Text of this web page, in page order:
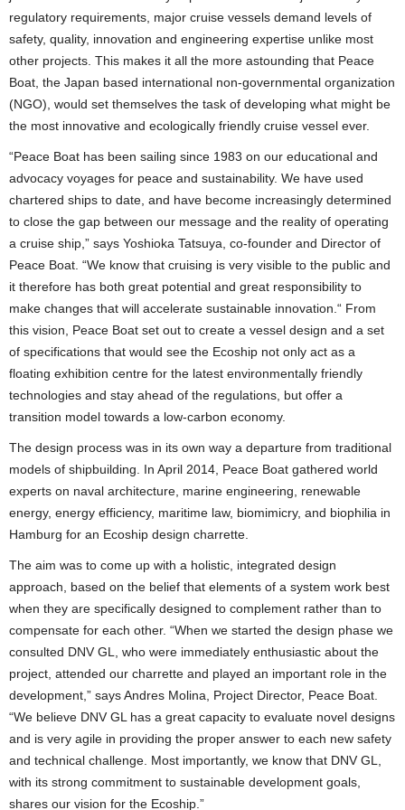
regulatory requirements, major cruise vessels demand levels of
safety, quality, innovation and engineering expertise unlike most
other projects. This makes it all the more astounding that Peace
Boat, the Japan based international non-governmental organization
(NGO), would set themselves the task of developing what might be
the most innovative and ecologically friendly cruise vessel ever.
“Peace Boat has been sailing since 1983 on our educational and
advocacy voyages for peace and sustainability. We have used
chartered ships to date, and have become increasingly determined
to close the gap between our message and the reality of operating
a cruise ship,” says Yoshioka Tatsuya, co-founder and Director of
Peace Boat. “We know that cruising is very visible to the public and
it therefore has both great potential and great responsibility to
make changes that will accelerate sustainable innovation.“ From
this vision, Peace Boat set out to create a vessel design and a set
of specifications that would see the Ecoship not only act as a
floating exhibition centre for the latest environmentally friendly
technologies and stay ahead of the regulations, but offer a
transition model towards a low-carbon economy.
The design process was in its own way a departure from traditional
models of shipbuilding. In April 2014, Peace Boat gathered world
experts on naval architecture, marine engineering, renewable
energy, energy efficiency, maritime law, biomimicry, and biophilia in
Hamburg for an Ecoship design charrette.
The aim was to come up with a holistic, integrated design
approach, based on the belief that elements of a system work best
when they are specifically designed to complement rather than to
compensate for each other. “When we started the design phase we
consulted DNV GL, who were immediately enthusiastic about the
project, attended our charrette and played an important role in the
development,” says Andres Molina, Project Director, Peace Boat.
“We believe DNV GL has a great capacity to evaluate novel designs
and is very agile in providing the proper answer to each new safety
and technical challenge. Most importantly, we know that DNV GL,
with its strong commitment to sustainable development goals,
shares our vision for the Ecoship.”